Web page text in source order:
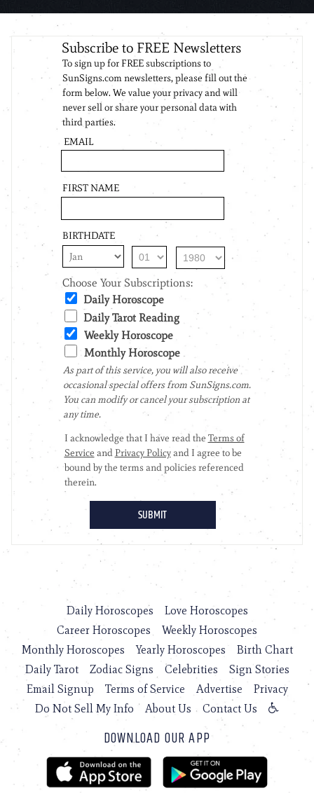
Daily Horoscopes
Love Horoscopes
Career Horoscopes
Weekly Horoscopes
Monthly Horoscopes
Yearly Horoscopes
Birth Chart
Daily Tarot
Zodiac Signs Celebrities
Sign Stories
Email Signup
Terms of Service Advertise
Privacy
Do Not Sell My Info
About Us Contact Us
DOWNLOAD OUR APP